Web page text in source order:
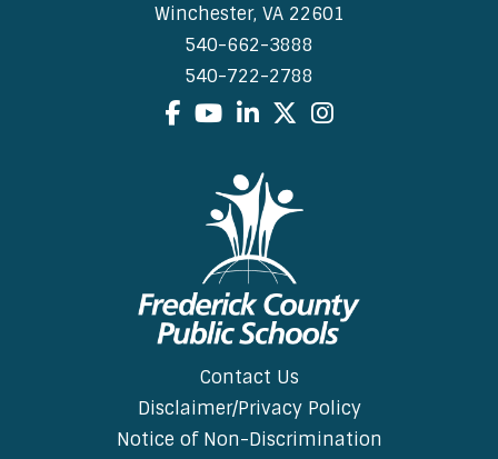
Winchester, VA 22601
540-662-3888
540-722-2788
Facebook
YouTube
LinkedIn
X Instagram
Contact Us
Disclaimer/Privacy Policy
Notice of Non-Discrimination